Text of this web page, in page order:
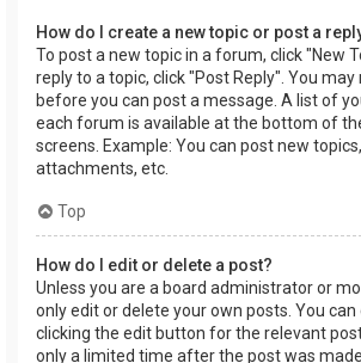
How do I create a new topic or post a
To post a new topic in a forum, click "New
reply to a topic, click "Post Reply". You
before you can post a message. A list of
each forum is available at the bottom of
screens. Example: You can post new
attachments, etc.
Top
How do I edit or delete a post?
Unless you are a board administrator or
only edit or delete your own posts. You
clicking the edit button for the relevant
only a limited time after the post was